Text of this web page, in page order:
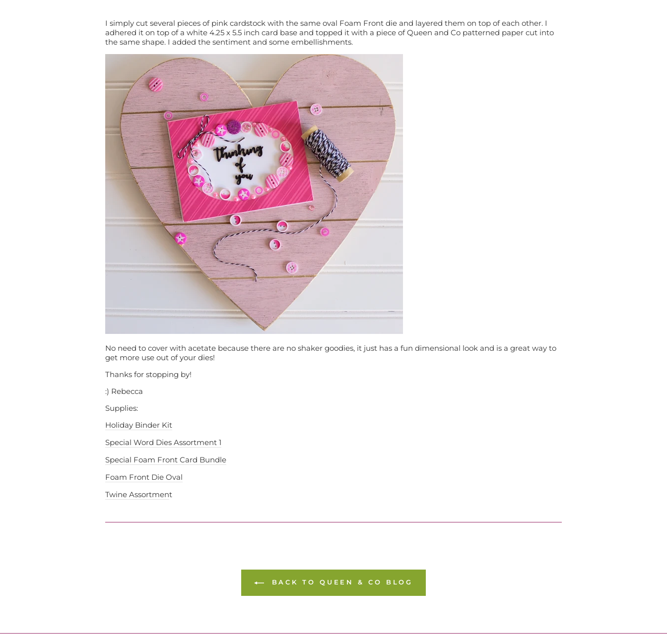
I simply cut several pieces of pink cardstock with the same oval Foam Front die and layered them on top of each other. I
adhered it on top of a white 4.25 x 5.5 inch card base and topped it with a piece of Queen and Co patterned paper cut into
the same shape. I added the sentiment and some embellishments.
No need to cover with acetate because there are no shaker goodies, it just has a fun dimensional look and is a great way to
get more use out of your dies!
Thanks for stopping by!
:) Rebecca
Supplies:
Holiday Binder Kit
Special Word Dies Assortment 1
Special Foam Front Card Bundle
Foam Front Die Oval
Twine Assortment
BACK TO QUEEN & CO BLOG